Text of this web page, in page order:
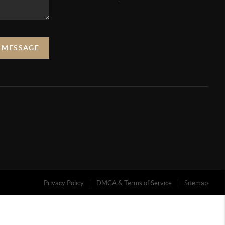
Privacy Policy DMCA & Terms of Service Sitemap